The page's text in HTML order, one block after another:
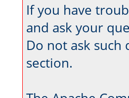
If you have
and ask your
Do not ask such
section.